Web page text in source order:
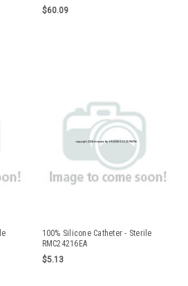
$60.09
100% Silicone Catheter - Sterile
RMC24216EA
$5.13